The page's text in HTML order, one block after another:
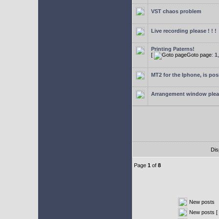
VST chaos problem
Live recording please ! ! !
Printing Paterns!
[
Goto page: 1
MT2 for the Iphone, is
Arrangement window
Page 1 of 8
New posts
New posts [